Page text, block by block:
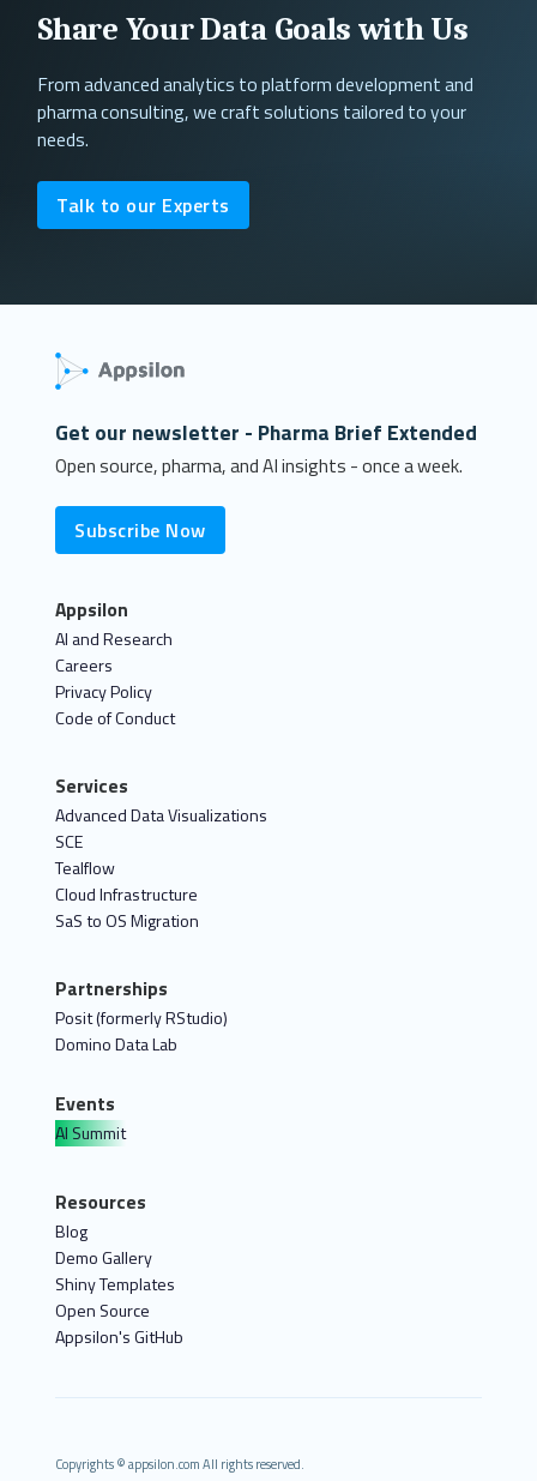
Share Your Data Goals with Us
From advanced analytics to platform development and
pharma consulting, we craft solutions tailored to your
needs.
Talk to our Experts
Get our newsletter - Pharma Brief Extended
Open source, pharma, and AI insights - once a week.
Subscribe Now
Appsilon
AI and Research
Careers
Privacy Policy
Code of Conduct
Services
Advanced Data Visualizations
SCE
Tealflow
Cloud Infrastructure
SaS to OS Migration
Partnerships
Posit (formerly RStudio)
Domino Data Lab
Events
AI Summit
Resources
Blog
Demo Gallery
Shiny Templates
Open Source
Appsilon's GitHub
Copyrights © appsilon.com All rights reserved.